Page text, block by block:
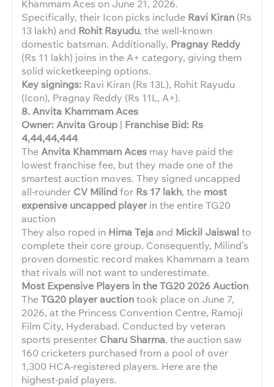
Khammam Aces on June 21, 2026.
Specifically, their Icon picks include Ravi Kiran (Rs
13 lakh) and Rohit Rayudu, the well-known
domestic batsman. Additionally, Pragnay Reddy
(Rs 11 lakh) joins in the A+ category, giving them
solid wicketkeeping options.
Key signings: Ravi Kiran (Rs 13L), Rohit Rayudu
(Icon), Pragnay Reddy (Rs 11L, A+).
8. Anvita Khammam Aces
Owner: Anvita Group | Franchise Bid: Rs
4,44,44,444
TheAnvita Khammam Aces may have paid the
lowest franchise fee, but they made one of the
smartest auction moves. They signed uncapped
all-rounder CV Milindfor Rs 17 lakh, the most
expensive uncapped playerin the entire TG20
auction
They also roped in Hima Teja and Mickil Jaiswalto
complete their core group. Consequently, Milind’s
proven domestic record makes Khammam a team
that rivals will not want to underestimate.
Most Expensive Players in the TG20 2026 Auction
TheTG20 player auctiontook place on June 7,
2026, at the Princess Convention Centre, Ramoji
Film City, Hyderabad. Conducted by veteran
sports presenter Charu Sharma, the auction saw
160 cricketers purchased from a pool of over
1,300 HCA-registered players. Here are the
highest-paid players.